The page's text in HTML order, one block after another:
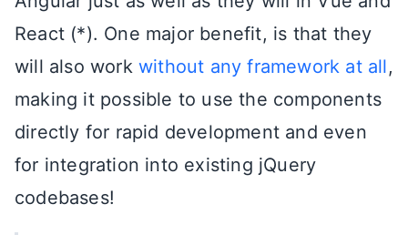
React (*). One major benefit, is that they
will also work without any framework at all,
making it possible to use the components
directly for rapid development and even
for integration into existing jQuery
codebases!